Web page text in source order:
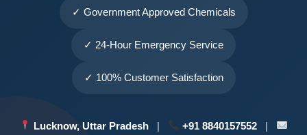
✓ Government Approved Chemicals
✓ 24-Hour Emergency Service
✓ 100% Customer Satisfaction
Lucknow, Uttar Pradesh| +91 8840157552 |